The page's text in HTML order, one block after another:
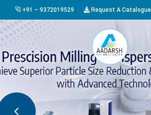
+91 – 9372019529 Request A Catalogue
HOME
PRODUCTS